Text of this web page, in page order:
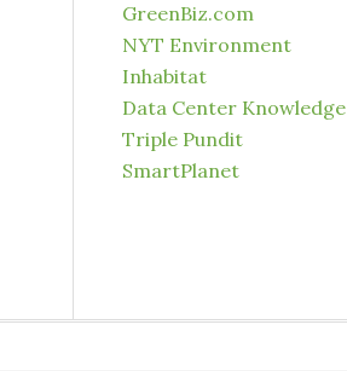
GreenBiz.com
NYT Environment
Inhabitat
Data Center Knowledge
Triple Pundit
SmartPlanet